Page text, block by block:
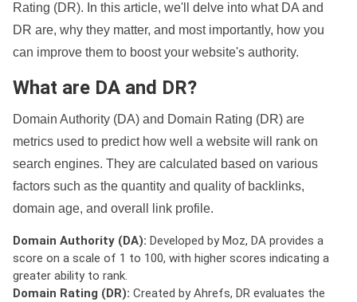
Rating (DR). In this article, we'll delve into what DA and
DR are, why they matter, and most importantly, how you
can improve them to boost your website's authority.
What are DA and DR?
Domain Authority (DA) and Domain Rating (DR) are
metrics used to predict how well a website will rank on
search engines. They are calculated based on various
factors such as the quantity and quality of backlinks,
domain age, and overall link profile.
Domain Authority (DA): Developed by Moz, DA provides a
score on a scale of 1 to 100, with higher scores indicating a
greater ability to rank.
Domain Rating (DR): Created by Ahrefs, DR evaluates the